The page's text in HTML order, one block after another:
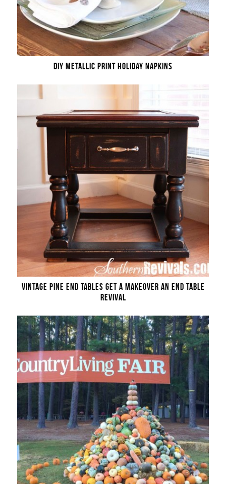
DIY METALLIC PRINT HOLIDAY NAPKINS
VINTAGE PINE END TABLES GET A MAKEOVER AN END TABLE
REVIVAL